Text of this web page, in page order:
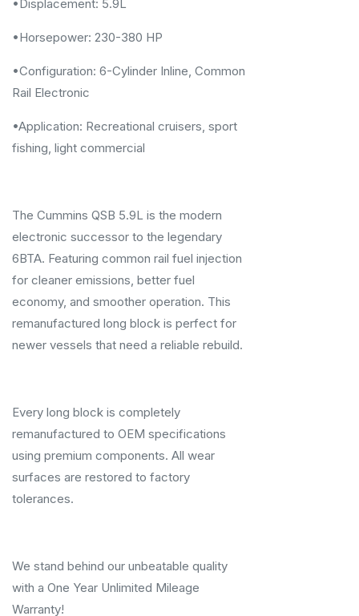
•Displacement: 5.9L
•Horsepower: 230-380 HP
•Configuration: 6-Cylinder Inline, Common
Rail Electronic
•Application: Recreational cruisers, sport
fishing, light commercial
The Cummins QSB 5.9L is the modern
electronic successor to the legendary
6BTA. Featuring common rail fuel injection
for cleaner emissions, better fuel
economy, and smoother operation. This
remanufactured long block is perfect for
newer vessels that need a reliable rebuild.
Every long block is completely
remanufactured to OEM specifications
using premium components. All wear
surfaces are restored to factory
tolerances.
We stand behind our unbeatable quality
with a One Year Unlimited Mileage
Warranty!